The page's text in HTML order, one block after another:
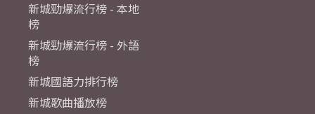
新城勁爆流行榜 - 本地
榜
新城勁爆流行榜 - 外語
榜
新城國語力排行榜
新城歌曲播放榜